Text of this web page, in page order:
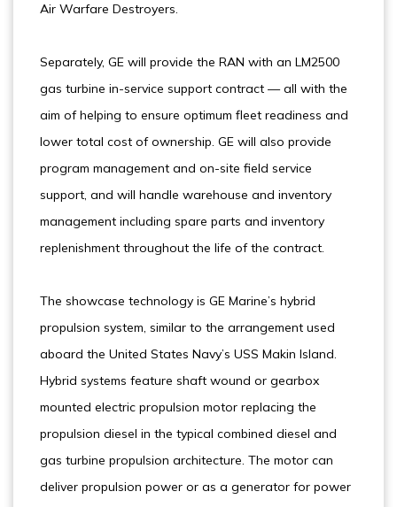
Air Warfare Destroyers.
Separately, GE will provide the RAN with an LM2500
gas turbine in-service support contract — all with the
aim of helping to ensure optimum fleet readiness and
lower total cost of ownership. GE will also provide
program management and on-site field service
support, and will handle warehouse and inventory
management including spare parts and inventory
replenishment throughout the life of the contract.
The showcase technology is GE Marine’s hybrid
propulsion system, similar to the arrangement used
aboard the United States Navy’s USS Makin Island.
Hybrid systems feature shaft wound or gearbox
mounted electric propulsion motor replacing the
propulsion diesel in the typical combined diesel and
gas turbine propulsion architecture. The motor can
deliver propulsion power or as a generator for power